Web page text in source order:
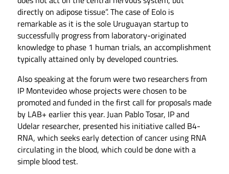
directly on adipose tissue”. The case of Eolo is
remarkable as it is the sole Uruguayan startup to
successfully progress from laboratory-originated
knowledge to phase 1 human trials, an accomplishment
typically attained only by developed countries.
Also speaking at the forum were two researchers from
IP Montevideo whose projects were chosen to be
promoted and funded in the first call for proposals made
by LAB+ earlier this year. Juan Pablo Tosar, IP and
Udelar researcher, presented his initiative called B4-
RNA, which seeks early detection of cancer using RNA
circulating in the blood, which could be done with a
simple blood test.